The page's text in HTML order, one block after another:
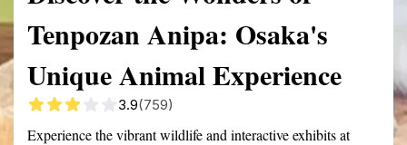
Tenpozan Anipa: Osaka's
Unique Animal Experience
3.9(759)
Experience the vibrant wildlife and interactive exhibits at